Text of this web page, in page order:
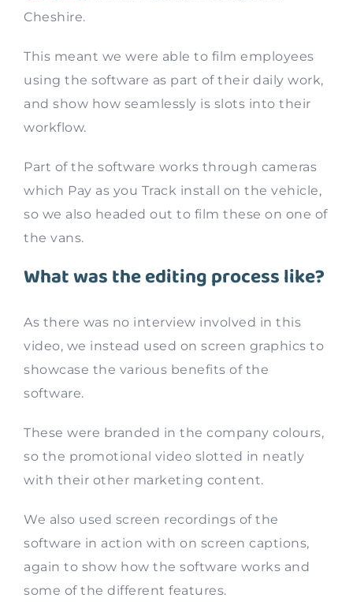
Cheshire.
This meant we were able to film employees
using the software as part of their daily work,
and show how seamlessly is slots into their
workflow.
Part of the software works through cameras
which Pay as you Track install on the vehicle,
so we also headed out to film these on one of
the vans.
What was the editing process like?
As there was no interview involved in this
video, we instead used on screen graphics to
showcase the various benefits of the
software.
These were branded in the company colours,
so the promotional video slotted in neatly
with their other marketing content.
We also used screen recordings of the
software in action with on screen captions,
again to show how the software works and
some of the different features.